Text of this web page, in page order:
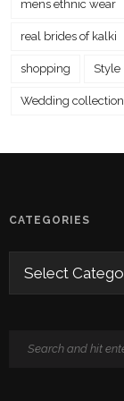
mens ethnic wear
real brides of kalki
shopping Style
Wedding collection
CATEGORIES